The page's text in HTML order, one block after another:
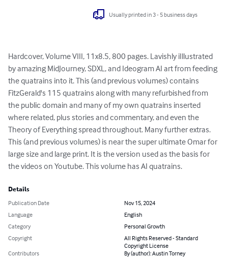
Usually printed in 3 - 5 business days
Hardcover, Volume VIII, 11x8.5, 800 pages. Lavishly iIllustrated
by amazing MidJourney, SDXL, and Ideogram AI art from feeding
the quatrains into it. This (and previous volumes) contains
FitzGerald's 115 quatrains along with many refurbished from
the public domain and many of my own quatrains inserted
where related, plus stories and commentary, and even the
Theory of Everything spread throughout. Many further extras.
This (and previous volumes) is near the super ultimate Omar for
large size and large print. It is the version used as the basis for
the videos on Youtube. This volume has AI quatrains.
Details
Publication Date
Nov 15, 2024
Language
English
Category
Personal Growth
Copyright
All Rights Reserved - Standard
Copyright License
Contributors
By (author): Austin Torney